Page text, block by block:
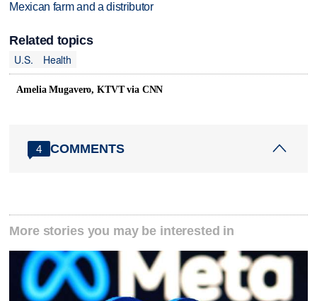
Mexican farm and a distributor
Related topics
U.S.
Health
Amelia Mugavero, KTVT via CNN
4 COMMENTS
More stories you may be interested in